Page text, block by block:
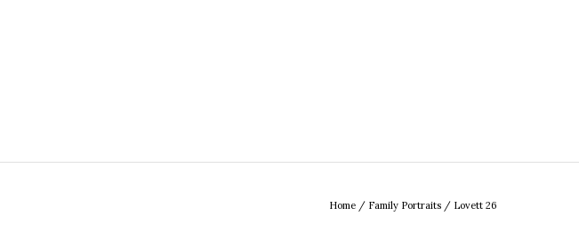
Home / Family Portraits / Lovett 26